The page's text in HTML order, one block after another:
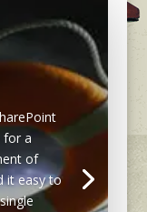
a
of
it easy to